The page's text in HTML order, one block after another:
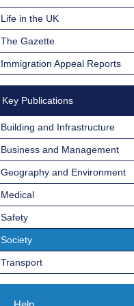
Life in the UK
The Gazette
Immigration Appeal Reports
Key Publications
Building and Infrastructure
Business and Management
Geography and Environment
Medical
Safety
Society
Transport